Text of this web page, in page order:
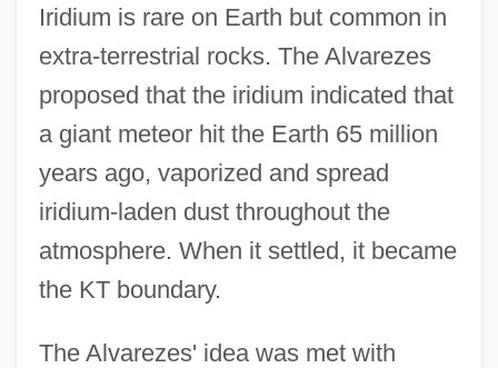
Iridium is rare on Earth but common in
extra-terrestrial rocks. The Alvarezes
proposed that the iridium indicated that
a giant meteor hit the Earth 65 million
years ago, vaporized and spread
iridium-laden dust throughout the
atmosphere. When it settled, it became
the KT boundary.
The Alvarezes' idea was met with